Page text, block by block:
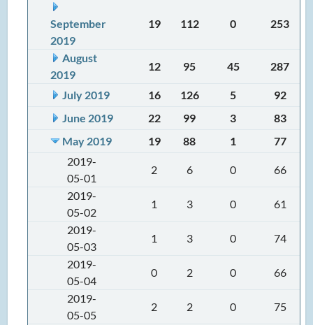
September
2019
19 112 0 253
August
2019
12 95 45 287
July 2019 16 126 5
92
June 2019
22 99 3
83
May 2019
19 88 1
77
2019-
05-01
2 6 0
66
2019-
05-02
1 3 0
61
2019-
05-03
1 3 0
74
2019-
05-04
0 2 0
66
2019-
05-05
2 2 0
75